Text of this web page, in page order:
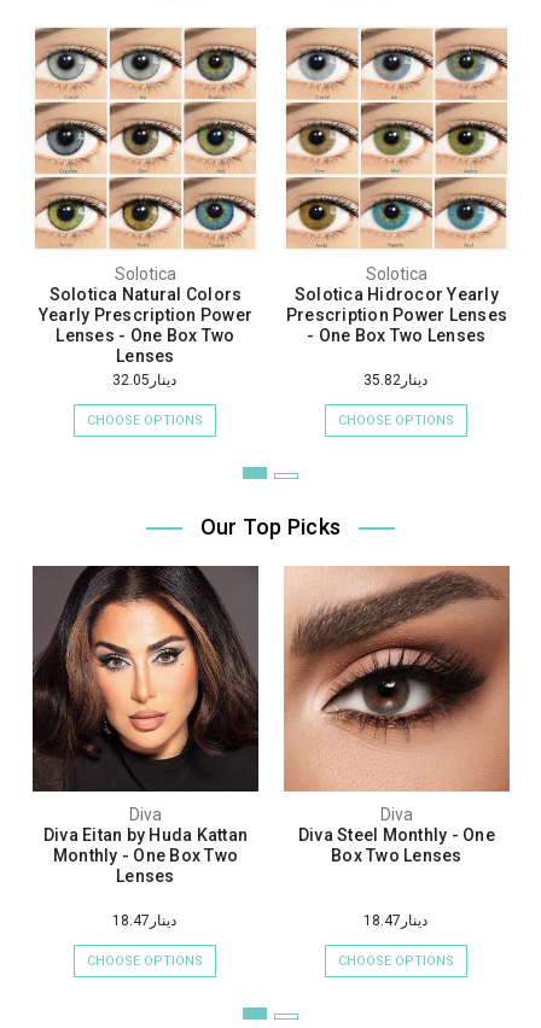
Solotica
Solotica Natural Colors
Yearly Prescription Power
Lenses - One Box Two
Lenses
دينار32.05
CHOOSE OPTIONS
Solotica
Solotica Hidrocor Yearly
Prescription Power Lenses
- One Box Two Lenses
دينار35.82
CHOOSE OPTIONS
Our Top Picks
Diva
Diva Eitan by Huda Kattan
Monthly - One Box Two
Lenses
دينار18.47
CHOOSE OPTIONS
Diva
Diva Steel Monthly - One
Box Two Lenses
دينار18.47
CHOOSE OPTIONS